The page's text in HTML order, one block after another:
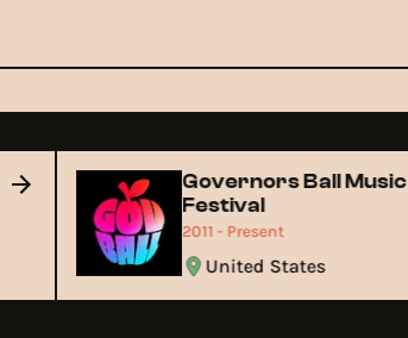
Governors Ball Music
Festival
2011 - Present
United States